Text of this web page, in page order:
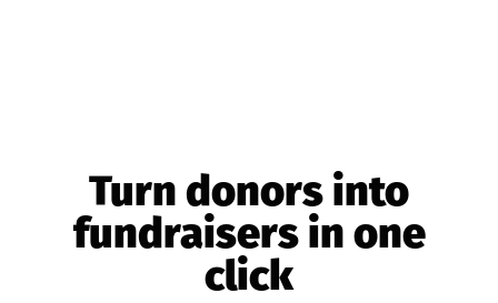
Turn donors into
fundraisers in one
click